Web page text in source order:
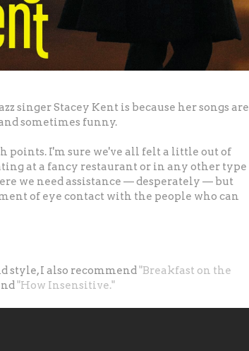
singer Stacey Kent is because her songs are
sometimes funny.
points. I'm sure we've all felt a little out of
at a fancy restaurant or in any other type
we need assistance — desperately — but
of eye contact with the people who can
style, I also recommend"Breakfast on the
"How Insensitive."